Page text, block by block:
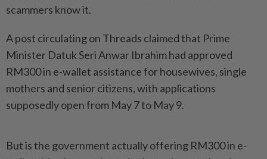
scammers know it.
A post circulating on Threads claimed that Prime
Minister Datuk Seri Anwar Ibrahim had approved
RM300 in e-wallet assistance for housewives, single
mothers and senior citizens, with applications
supposedly open from May 7 to May 9.
But is the government actually offering RM300 in e-